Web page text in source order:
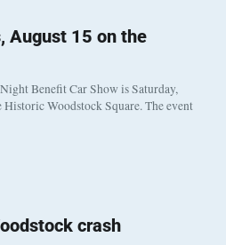
August 15 on the
Benefit Car Show is Saturday,
Woodstock Square. The event
crash